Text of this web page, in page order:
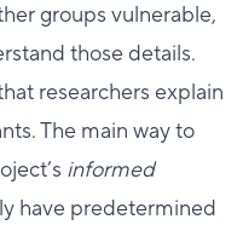
groups vulnerable,
those details.
researchers explain
The main way to
informed
have predetermined